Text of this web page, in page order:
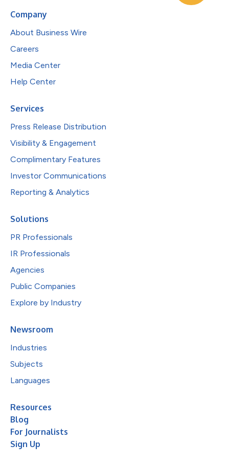
Company
About Business Wire
Careers
Media Center
Help Center
Services
Press Release Distribution
Visibility & Engagement
Complimentary Features
Investor Communications
Reporting & Analytics
Solutions
PR Professionals
IR Professionals
Agencies
Public Companies
Explore by Industry
Newsroom
Industries
Subjects
Languages
Resources
Blog
For Journalists
Sign Up